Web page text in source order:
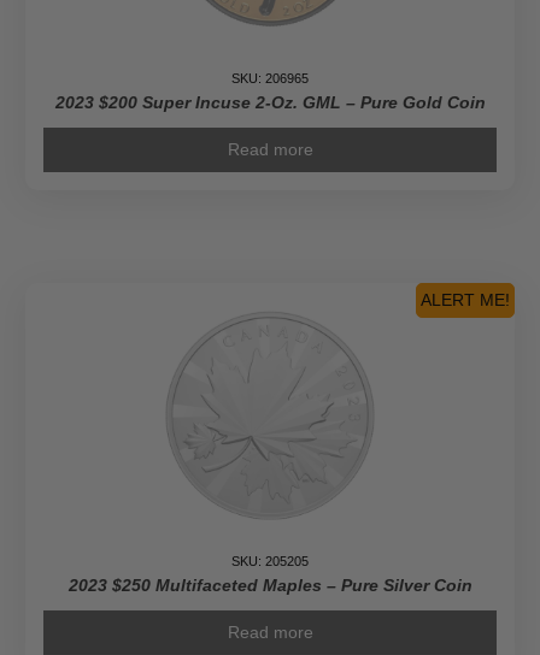
SKU: 206965
2023 $200 Super Incuse 2-Oz. GML – Pure Gold Coin
Read more
ALERT ME!
SKU: 205205
2023 $250 Multifaceted Maples – Pure Silver Coin
Read more